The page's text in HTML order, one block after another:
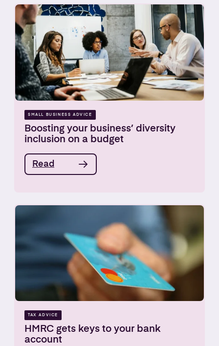
SMALL BUSINESS ADVICE
Boosting your business’ diversity
inclusion on a budget
Read
TAX ADVICE
HMRC gets keys to your bank
account